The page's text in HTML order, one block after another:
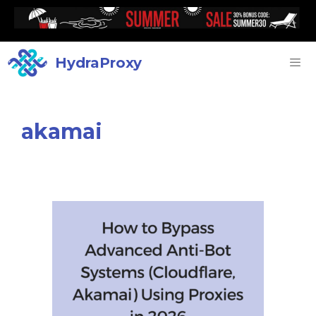
HydraProxy
akamai